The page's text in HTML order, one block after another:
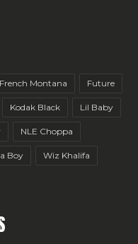
French Montana Future
Kodak Black Lil Baby
NLE Choppa
Boy Wiz Khalifa